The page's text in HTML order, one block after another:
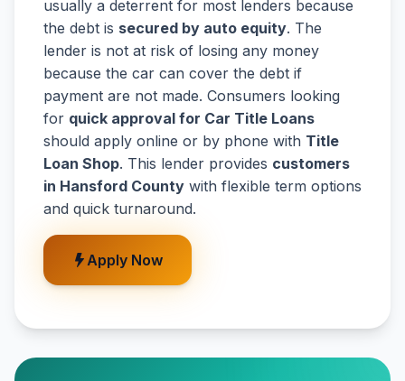
usually a deterrent for most lenders because
the debt is secured by auto equity. The
lender is not at risk of losing any money
because the car can cover the debt if
payment are not made. Consumers looking
for quick approval for Car Title Loans
should apply online or by phone with Title
Loan Shop. This lender provides customers
in Hansford County with flexible term options
and quick turnaround.
Apply Now